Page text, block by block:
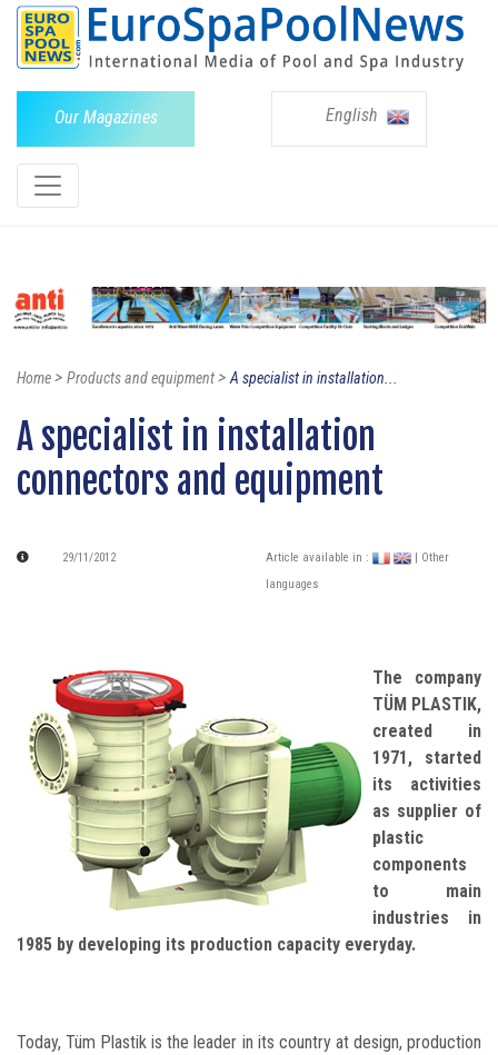
Our Magazines English
Home> Products and equipment>A specialist in installation...
A specialist in installation
connectors and equipment
29/11/2012 Article available in :
| Other
languages
The company
TÜM PLASTIK,
created in
1971, started
its activities
as supplier of
plastic
components
to main
industries in
1985 by developing its production capacity everyday.
Today, Tüm Plastik is the leader in its country at design, production